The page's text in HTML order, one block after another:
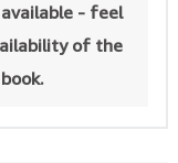
- feel
of the